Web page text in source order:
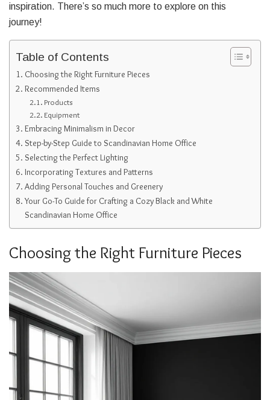
inspiration. There’s so much more to explore on this
journey!
Table of Contents
Choosing the Right Furniture Pieces
Recommended Items
Products
Equipment
Embracing Minimalism in Decor
Step-by-Step Guide to Scandinavian Home Office
Selecting the Perfect Lighting
Incorporating Textures and Patterns
Adding Personal Touches and Greenery
Your Go-To Guide for Crafting a Cozy Black and White
Scandinavian Home Office
Choosing the Right Furniture Pieces